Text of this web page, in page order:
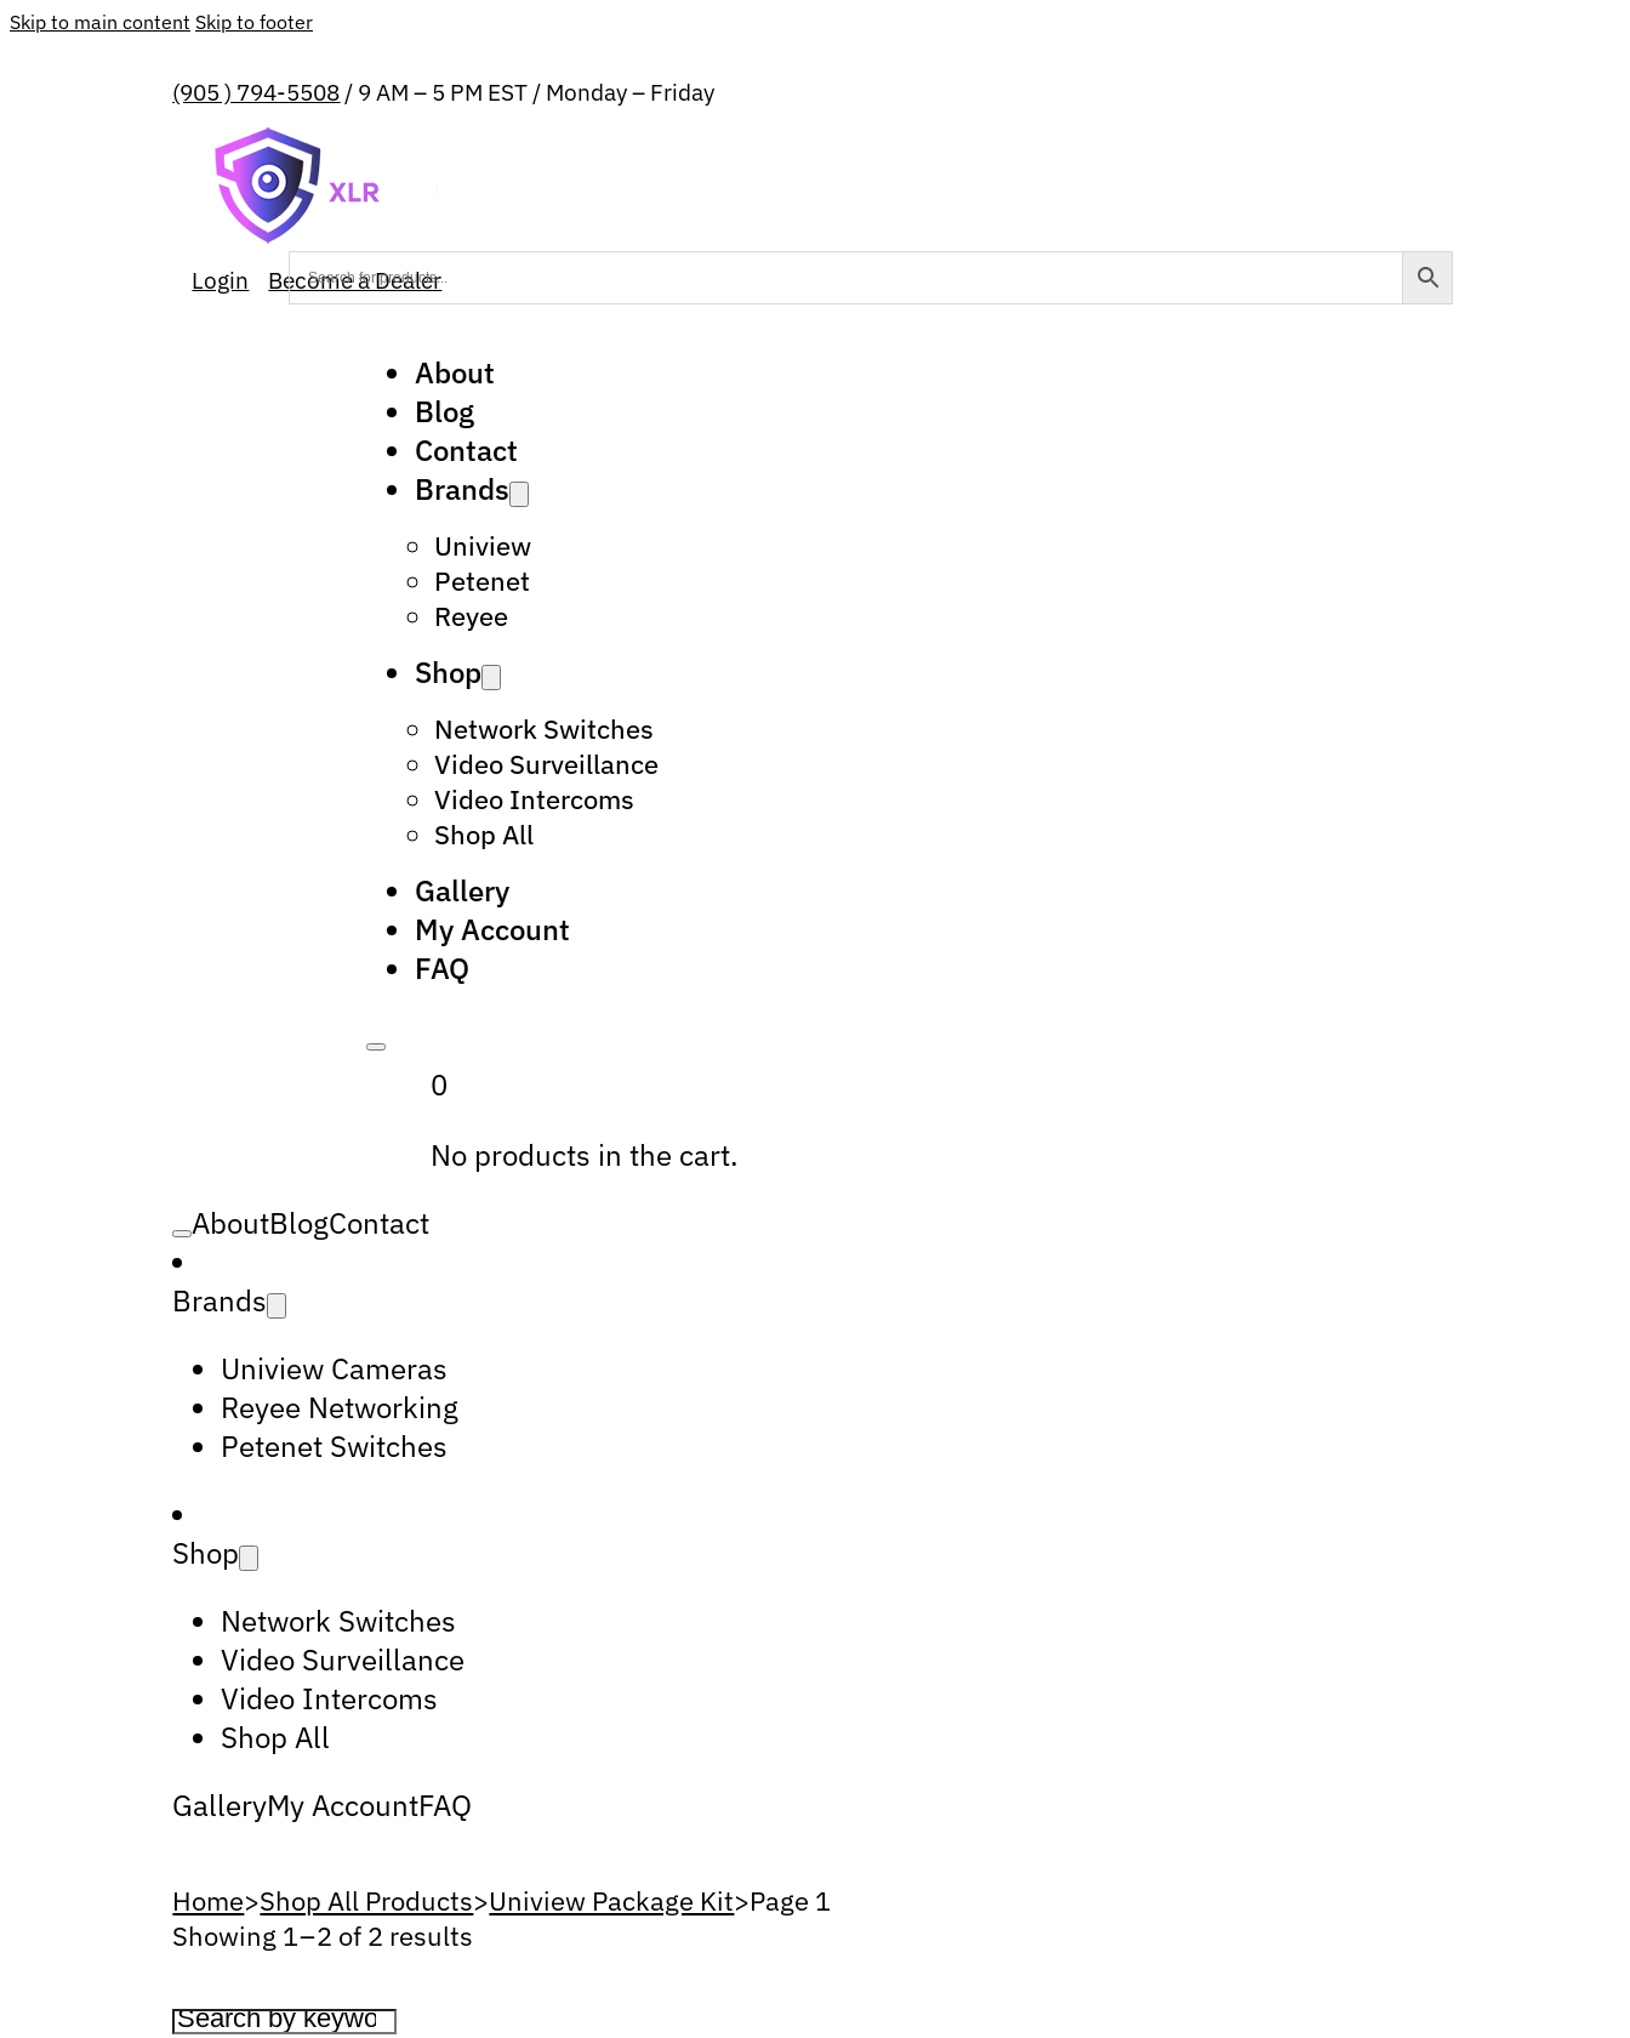
Skip to main content Skip to footer
(905 ) 794-5508 / 9 AM – 5 PM EST / Monday – Friday
Login Become a Dealer
About
Blog
Contact
Brands
Uniview
Petenet
Reyee
Shop
Network Switches
Video Surveillance
Video Intercoms
Shop All
Gallery
My Account
FAQ
0
No products in the cart.
AboutBlogContact
Brands
Uniview Cameras
Reyee Networking
Petenet Switches
Shop
Network Switches
Video Surveillance
Video Intercoms
Shop All
GalleryMy AccountFAQ
Home>Shop All Products>Uniview Package Kit>Page 1
Showing 1 – 2 of 2 results